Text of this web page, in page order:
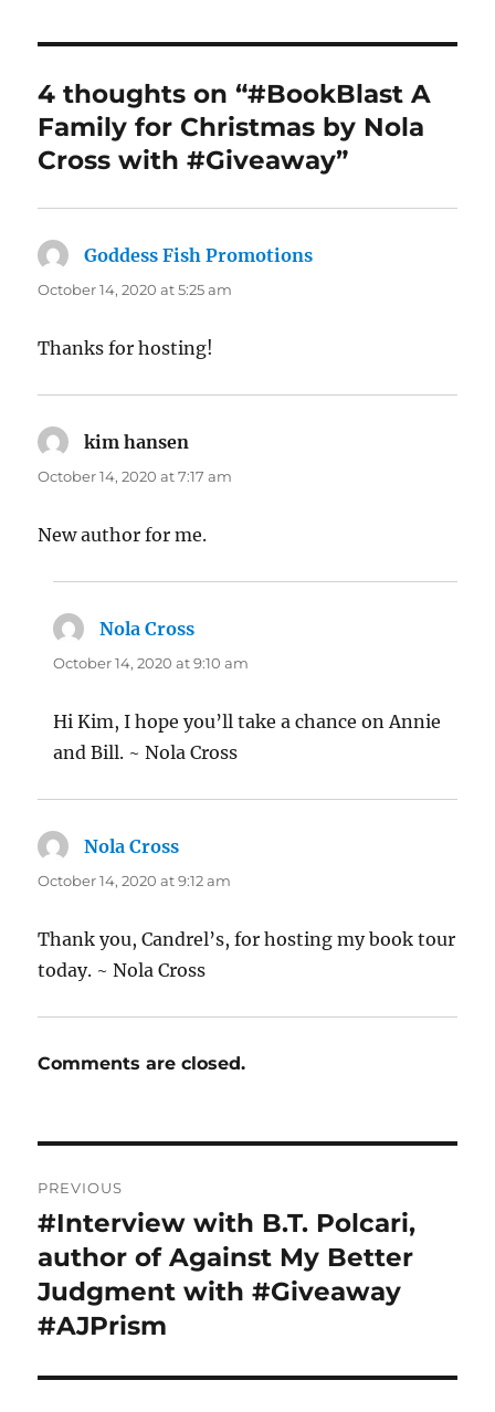
4 thoughts on “#BookBlast A
Family for Christmas by Nola
Cross with #Giveaway”
Goddess Fish Promotions
October 14, 2020 at 5:25 am
Thanks for hosting!
kim hansen
October 14, 2020 at 7:17 am
New author for me.
Nola Cross
October 14, 2020 at 9:10 am
Hi Kim, I hope you’ll take a chance on Annie
and Bill. ~ Nola Cross
Nola Cross
October 14, 2020 at 9:12 am
Thank you, Candrel’s, for hosting my book tour
today. ~ Nola Cross
Comments are closed.
navigation
PREVIOUS
Previous
post:
#Interview with B.T. Polcari,
author of Against My Better
Judgment with #Giveaway
#AJPrism